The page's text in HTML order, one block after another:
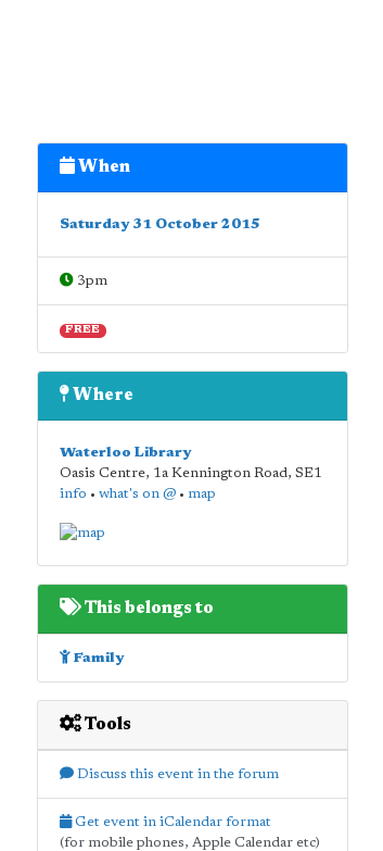
When
Saturday 31 October 2015
3pm
FREE
Where
Waterloo Library
Oasis Centre, 1a Kennington Road, SE1
info • what's on @• map
This belongs to
Family
Tools
Discuss this event in the forum
Get event in iCalendar format
(for mobile phones, Apple Calendar etc)